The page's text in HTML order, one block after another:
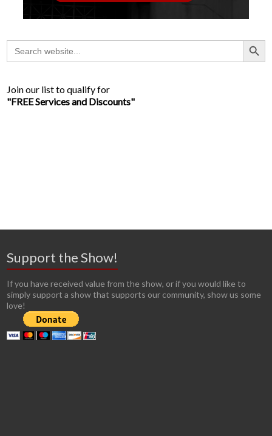
Search
for:
Search Button
Join our list to qualify for
"FREE Services and Discounts"
Support the Show!
If you have received value from the show, or if you would like to
simply support a show that supports our community, show us some
love!